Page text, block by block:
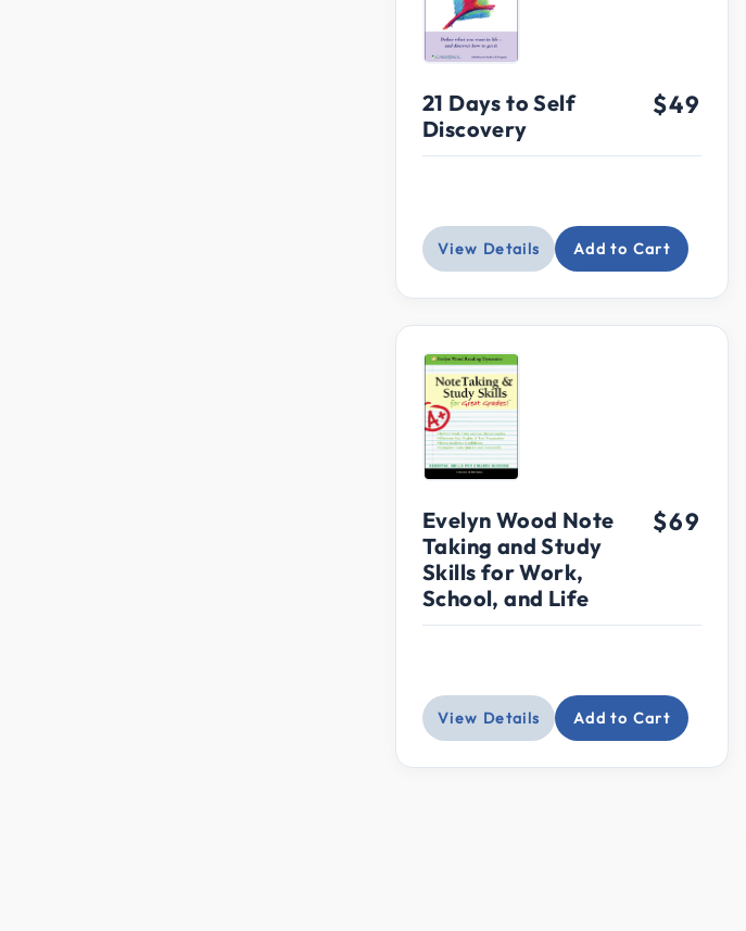
21 Days to Self
Discovery
$49
View Details Add to Cart
Evelyn Wood Note
Taking and Study
Skills for Work,
School, and Life
$69
View Details Add to Cart